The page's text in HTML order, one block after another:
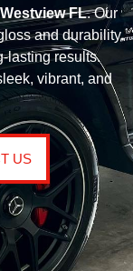
FL. Our
and durability.
lasting results.
vibrant, and
US